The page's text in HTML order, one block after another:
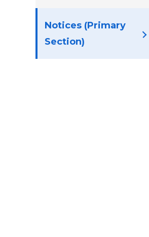
Notices (Primary
Section)